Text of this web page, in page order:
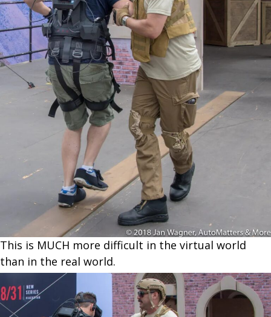
This is MUCH more difficult in the virtual world
than in the real world.